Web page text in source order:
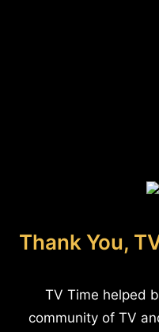
Thank You,
TV Time helped
community of TV